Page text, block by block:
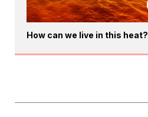
How can we live in this heat?